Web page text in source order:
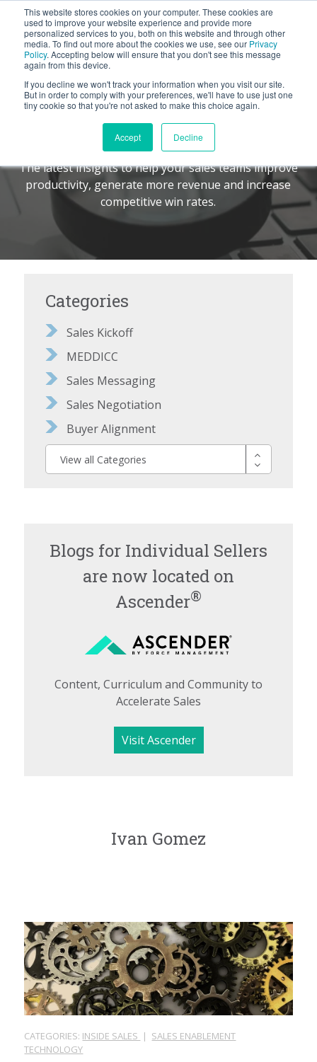
This website stores cookies on your computer. These cookies are
used to improve your website experience and provide more
personalized services to you, both on this website and through other
media. To find out more about the cookies we use, see our Privacy
Policy. Accepting below will ensure that you don't see this message
again from this device.
If you decline we won't track your information when you visit our site.
But in order to comply with your preferences, we'll have to use just one
tiny cookie so that you're not asked to make this choice again.
Accept Decline
BLOG
Let's
The Command Center
The latest insights to help your sales teams improve
productivity, generate more revenue and increase
competitive win rates.
Ivan Gomez
CATEGORIES: INSIDE SALES | SALES ENABLEMENT
TECHNOLOGY
Categories
Sales Kickoff
MEDDICC
Sales Messaging
Sales Negotiation
Buyer Alignment
View all Categories
Blogs for Individual Sellers
are now located on
Ascender®
Content, Curriculum and Community to
Accelerate Sales
Visit Ascender